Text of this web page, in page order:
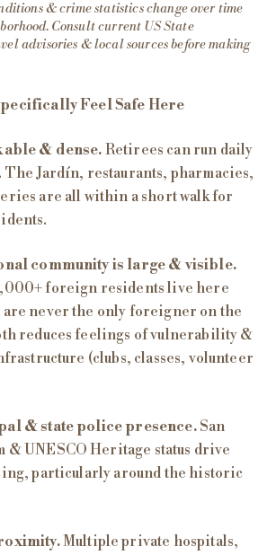
& crime statistics change over time
Consult current US State
advisories & local sources before making
Feel Safe Here
& dense. Retirees can run daily
The Jardín, restaurants, pharmacies,
are all within a short walk for
community is large & visible.
foreign residents live here
are never the only foreigner on the
reduces feelings of vulnerability &
(clubs, classes, volunteer
& state police presence.San
& UNESCO Heritage status drive
particularly around the historic
Multiple private hospitals,